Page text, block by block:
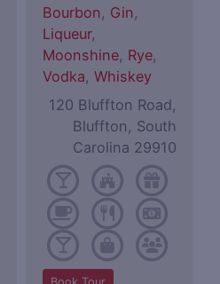
Bourbon, Gin,
Liqueur,
Moonshine, Rye,
Vodka,Whiskey
120 Bluffton Road,
Bluffton, South
Carolina 29910